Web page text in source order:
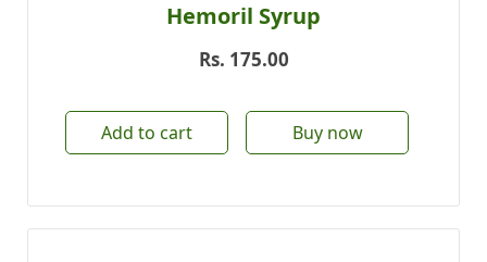
Hemoril Syrup
Rs. 175.00
Add to cart Buy now